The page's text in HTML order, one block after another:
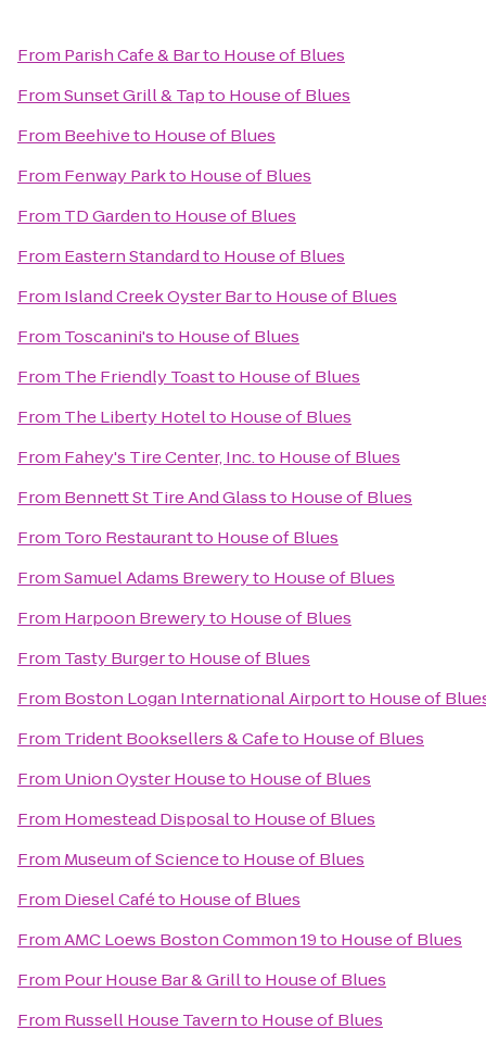
From Parish Cafe & Barto House of Blues
FromSunset Grill & Tapto House of Blues
From Beehiveto House of Blues
From Fenway Parkto House of Blues
From TD Gardento House of Blues
From Eastern Standardto House of Blues
From Island Creek Oyster Barto House of Blues
From Toscanini'sto House of Blues
From The Friendly Toastto House of Blues
From The Liberty Hotelto House of Blues
From Fahey's Tire Center, Inc.to House of Blues
From Bennett St Tire And Glassto House of Blues
From Toro Restaurantto House of Blues
FromSamuel Adams Breweryto House of Blues
From Harpoon Breweryto House of Blues
From Tasty Burgerto House of Blues
From Boston Logan International Airportto House of
From Trident Booksellers & Cafeto House of Blues
From Union Oyster Houseto House of Blues
From Homestead Disposalto House of Blues
From Museum of Scienceto House of Blues
From Diesel Caféto House of Blues
FromAMC Loews Boston Common 19to House of Blues
From Pour House Bar & Grillto House of Blues
From Russell House Tavernto House of Blues